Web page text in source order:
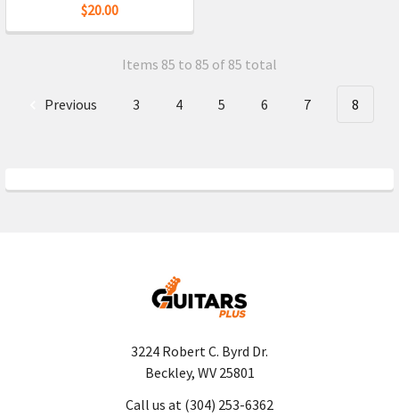
$20.00
Items 85 to 85 of 85 total
Previous 3 4 5 6 7 8
3224 Robert C. Byrd Dr.
Beckley, WV 25801
Call us at (304) 253-6362